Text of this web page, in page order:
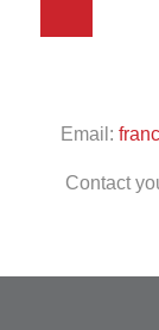
Email:
Contact